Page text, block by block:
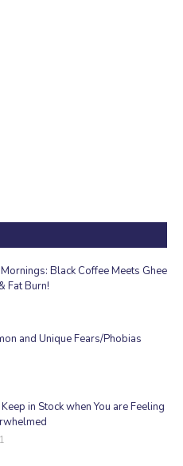
Black Coffee Meets Ghee
Fat Burn!
and Unique Fears/Phobias
in Stock when You are Feeling